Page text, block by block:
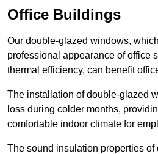
Office Buildings
Our double-glazed windows,
professional appearance of office
thermal efficiency, can benefit
The installation of double-glazed
loss during colder months,
comfortable indoor climate for
The sound insulation properties